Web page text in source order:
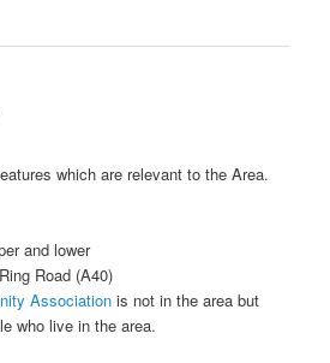
which are relevant to the Area.
and lower
Road (A40)
Association is not in the area but
who live in the area.